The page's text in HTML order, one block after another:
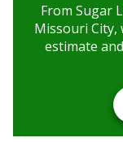
From Sugar
Missouri City,
estimate